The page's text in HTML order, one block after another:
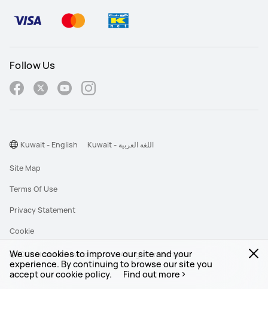
We use cookies to improve our site and your
experience. By continuing to browse our site you
accept our cookie policy.
Find out more
Follow Us
©2026 Huawei Device Co., Ltd. All rights reserved.
Site Map
Terms Of Use
Privacy Statement
Cookie
Kuwait - English Kuwait - اللغة العربية